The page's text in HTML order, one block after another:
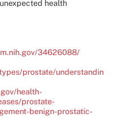
health
34626088/
prostate/understandin
health-
prostate-
benign-prostatic-